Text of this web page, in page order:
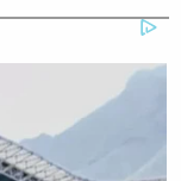
it wants
at a